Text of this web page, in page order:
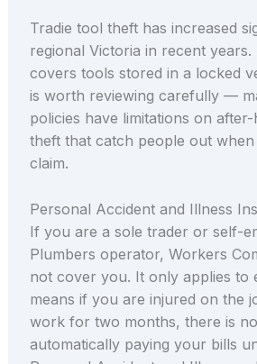
Tradie tool theft has increased
regional Victoria in recent
covers tools stored in a locked
is worth reviewing carefully —
policies have limitations on
theft that catch people out when
claim.
Personal Accident and Illness
If you are a sole trader or self-
Plumbers operator, Workers
not cover you. It only applies to
means if you are injured on the
work for two months, there is
automatically paying your bills